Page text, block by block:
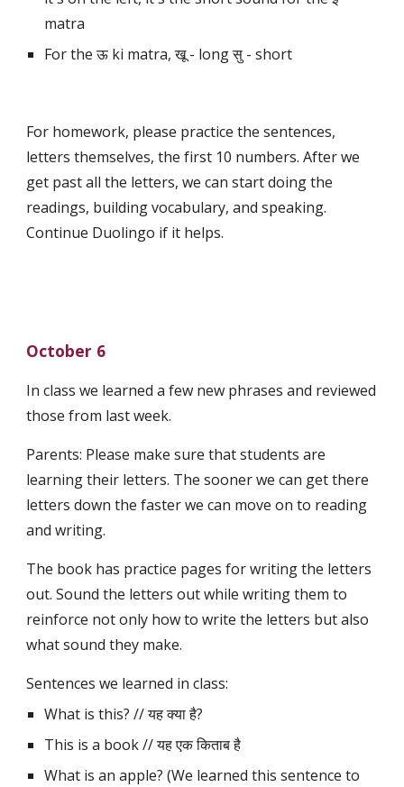
matra
For the ऊ ki matra, खू - long सु - short
For homework, please practice the sentences,
letters themselves, the first 10 numbers. After we
get past all the letters, we can start doing the
readings, building vocabulary, and speaking.
Continue Duolingo if it helps.
October 6
In class we learned a few new phrases and reviewed
those from last week.
Parents: Please make sure that students are
learning their letters. The sooner we can get there
letters down the faster we can move on to reading
and writing.
The book has practice pages for writing the letters
out. Sound the letters out while writing them to
reinforce not only how to write the letters but also
what sound they make.
Sentences we learned in class:
What is this? // यह क्या है?
This is a book // यह एक किताब है
What is an apple? (We learned this sentence to